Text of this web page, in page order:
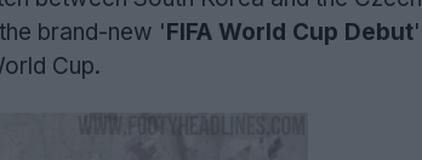
brand-new 'FIFA World Cup Debut'
Cup.